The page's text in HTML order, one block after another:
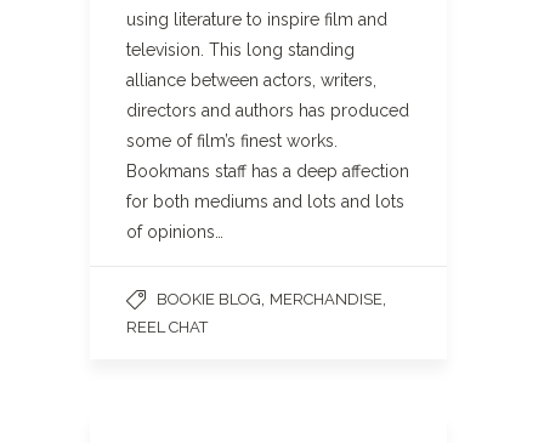
using literature to inspire film and
television. This long standing
alliance between actors, writers,
directors and authors has produced
some of film’s finest works.
Bookmans staff has a deep affection
for both mediums and lots and lots
of opinions…
BOOKIE BLOG MERCHANDISE
REEL CHAT